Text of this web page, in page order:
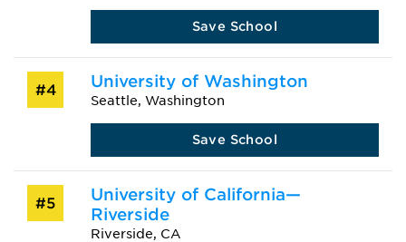
Save School
#4 University of Washington
Seattle, Washington
Save School
#5
University of California—
Riverside
Riverside, CA